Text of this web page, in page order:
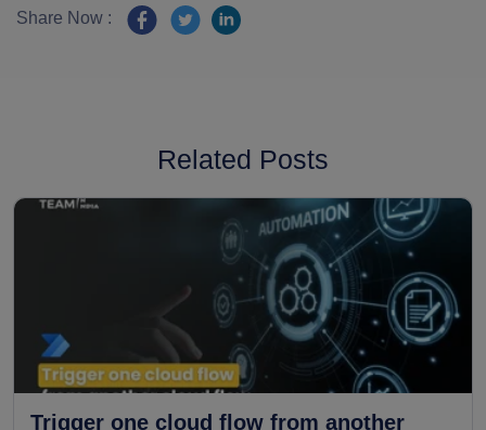
Share Now :
Related Posts
Trigger one cloud flow from another